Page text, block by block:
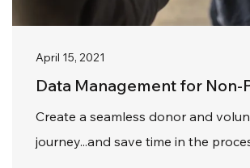
April 15, 2021
Data Management for Non-
Create a seamless donor and
journey...and save time in the